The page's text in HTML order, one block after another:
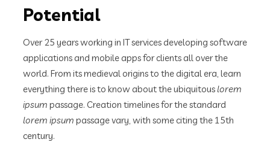
Potential
Over 25 years working in IT services developing software
applications and mobile apps for clients all over the
world. From its medieval origins to the digital era, learn
everything there is to know about the ubiquitouslorem
ipsum passage. Creation timelines for the standard
lorem ipsum passage vary, with some citing the 15th
century.